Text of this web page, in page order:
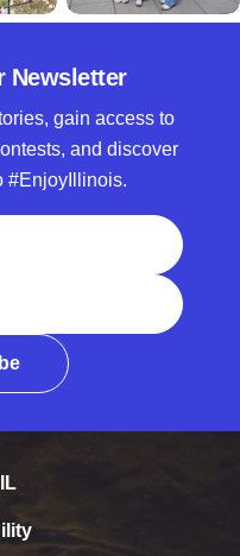
Newsletter
gain access to
and discover
#EnjoyIllinois.